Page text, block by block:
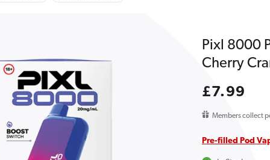
Pixl 8000
Cherry
Regular
£7.99
Members collect
Pre-filled Pod